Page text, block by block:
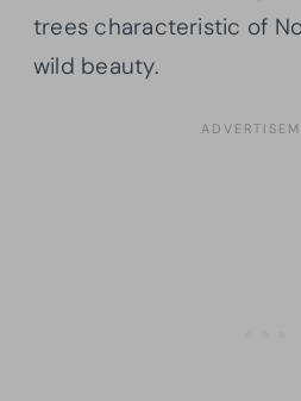
trees characteristic of
wild beauty.